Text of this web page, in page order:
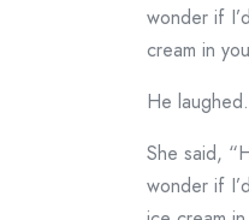
wonder if
cream in
He laughed.
She said,
wonder if